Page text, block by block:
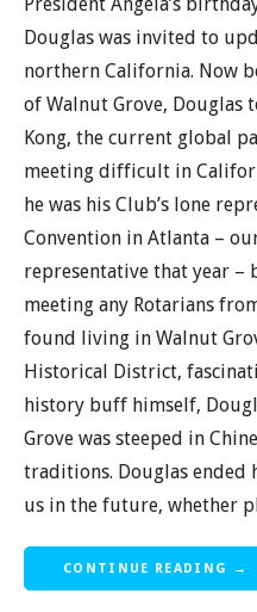
Douglas was invited to
northern California. Now
of Walnut Grove, Douglas
Kong, the current global
meeting difficult in
he was his Club’s lone
Convention in Atlanta –
representative that year
meeting any Rotarians
found living in Walnut
Historical District,
history buff himself,
Grove was steeped in
traditions. Douglas ended
us in the future, whether
CONTINUE READING →